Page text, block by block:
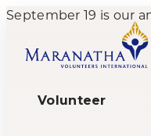
September 19 is our
Volunteer